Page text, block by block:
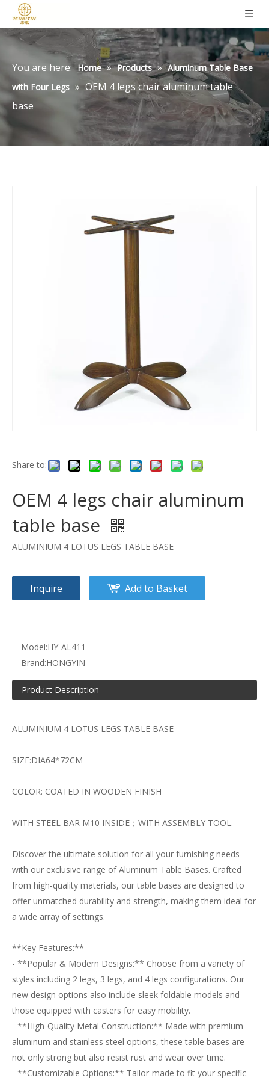
You are here: Home » Products » Aluminum Table Base
with Four Legs » OEM 4 legs chair aluminum table
base
Share to:
OEM 4 legs chair aluminum
table base
ALUMINIUM 4 LOTUS LEGS TABLE BASE
Inquire Add to Basket
Model:HY-AL411
Brand:HONGYIN
Product Description
ALUMINIUM 4 LOTUS LEGS TABLE BASE
SIZE:DIA64*72CM
COLOR: COATED IN WOODEN FINISH
WITH STEEL BAR M10 INSIDE；WITH ASSEMBLY TOOL.
Discover the ultimate solution for all your furnishing needs
with our exclusive range of Aluminum Table Bases. Crafted
from high-quality materials, our table bases are designed to
offer unmatched durability and strength, making them ideal for
a wide array of settings.
**Key Features:**
- **Popular & Modern Designs:** Choose from a variety of
styles including 2 legs, 3 legs, and 4 legs configurations. Our
new design options also include sleek foldable models and
those equipped with casters for easy mobility.
- **High-Quality Metal Construction:** Made with premium
aluminum and stainless steel options, these table bases are
not only strong but also resist rust and wear over time.
- **Customizable Options:** Tailor-made to fit your specific